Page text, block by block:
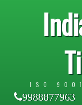
ISO
9988877963